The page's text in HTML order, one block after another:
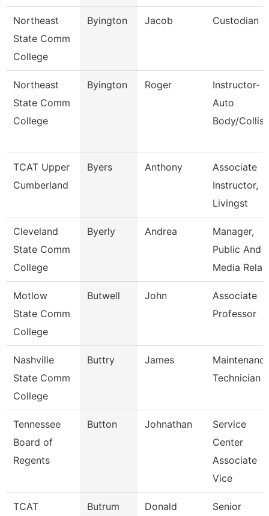
Northeast
State Comm
College
Byington Jacob Custodian
Northeast
State Comm
College
Byington Roger
Instructor-
Auto
Body/
TCAT Upper
Cumberland
Byers Anthony
Associate
Instructor,
Livingst
Cleveland
State Comm
College
Byerly Andrea
Manager,
Public And
Media Rela
Motlow
State Comm
College
Butwell John
Associate
Professor
Nashville
State Comm
College
Buttry James
Technician
Tennessee
Board of
Regents
Button Johnathan
Service
Center
Associate
Vice
TCAT
Butrum Donald
Senior